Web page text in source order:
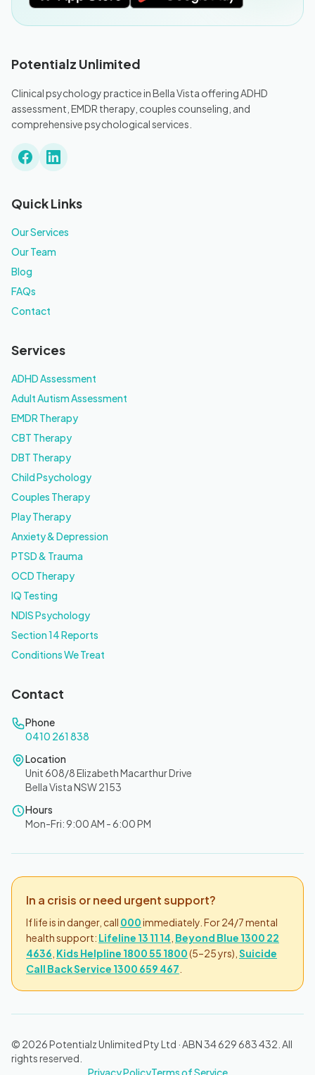
Potentialz Unlimited
Clinical psychology practice in Bella Vista offering ADHD
assessment, EMDR therapy, couples counseling, and
comprehensive psychological services.
Quick Links
Our Services
Our Team
Blog
FAQs
Contact
Services
ADHD Assessment
Adult Autism Assessment
EMDR Therapy
CBT Therapy
DBT Therapy
Child Psychology
Couples Therapy
Play Therapy
Anxiety & Depression
PTSD & Trauma
OCD Therapy
IQ Testing
NDIS Psychology
Section 14 Reports
Conditions We Treat
Contact
Phone
0410 261 838
Location
Unit 608/8 Elizabeth Macarthur Drive
Bella Vista NSW 2153
Hours
Mon-Fri: 9:00 AM - 6:00 PM
In a crisis or need urgent support?
If life is in danger, call 000immediately. For 24/7 mental
health support: Lifeline 13 11 14 Beyond Blue 1300 22
4636 Kids Helpline 1800 55 1800(5–25 yrs), Suicide
Call Back Service 1300 659 467
© 2026 Potentialz Unlimited Pty Ltd · ABN 34 629 683 432. All
rights reserved.
Privacy PolicyTerms of Service